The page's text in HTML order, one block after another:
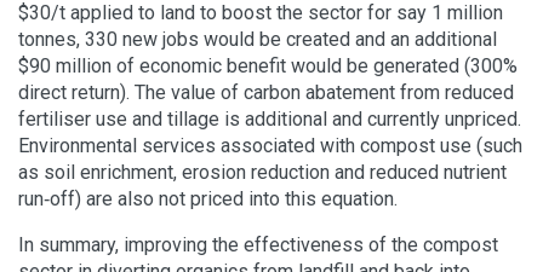
$30/t applied to land to boost the sector for say 1 million
tonnes, 330 new jobs would be created and an additional
$90 million of economic benefit would be generated (300%
direct return). The value of carbon abatement from reduced
fertiliser use and tillage is additional and currently unpriced.
Environmental services associated with compost use (such
as soil enrichment, erosion reduction and reduced nutrient
run‐off) are also not priced into this equation.
In summary, improving the effectiveness of the compost